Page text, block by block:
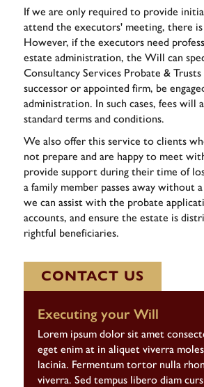
If we are only required to provide
attend the executors' meeting, there is
However, if the executors need
estate administration, the Will can
Consultancy Services Probate &
successor or appointed firm, be
administration. In such cases, fees will
standard terms and conditions.
We also offer this service to clients
not prepare and are happy to meet
provide support during their time of
a family member passes away without
we can assist with the probate
accounts, and ensure the estate is
rightful beneficiaries.
CONTACT US
Executing your Will
Lorem ipsum dolor sit amet
eget enim at in aliquet viverra
lacinia. Fermentum tortor nulla
viverra. Sed tempus libero diam